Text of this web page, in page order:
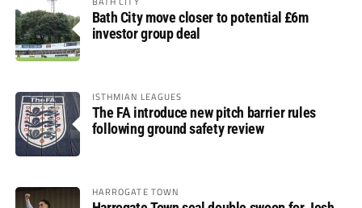
Bath City move closer to potential £6m
investor group deal
ISTHMIAN LEAGUES
The FA introduce new pitch barrier rules
following ground safety review
HARROGATE TOWN